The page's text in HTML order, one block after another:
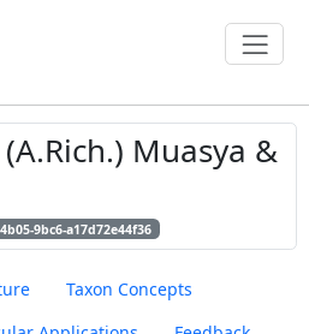
Muasya &
9bc6-a17d72e44f36
Taxon Concepts